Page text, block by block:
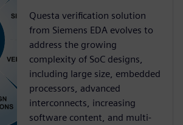
Questa verification solution
from Siemens EDA evolves to
address the growing
complexity of SoC designs,
including large size, embedded
processors, advanced
interconnects, increasing
software content, and multi-